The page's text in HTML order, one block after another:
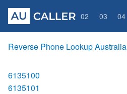
02 03 04
Reverse Phone Lookup Australia
6135100
6135101